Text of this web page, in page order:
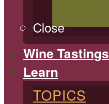
Close
Wine Tastings
Learn
TOPICS